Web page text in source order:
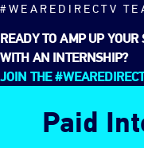
#WEAREDIRECTV
READY TO AMP UP
WITH AN INTERNSHIP?
JOIN THE
Paid